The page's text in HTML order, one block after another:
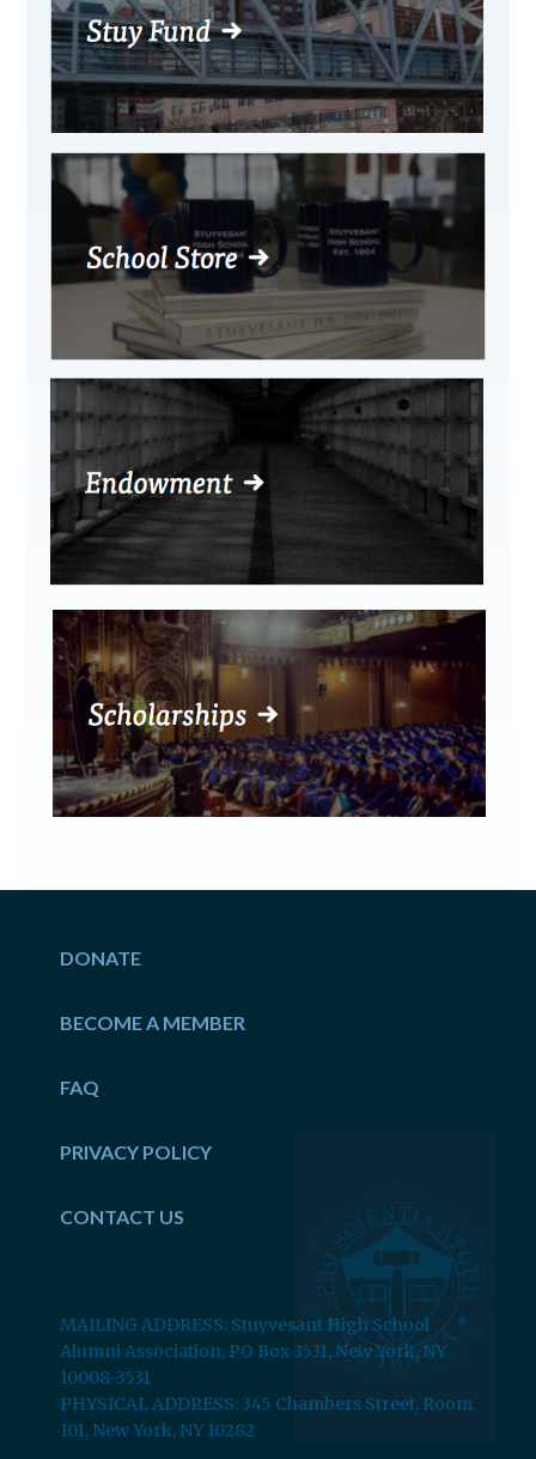
DONATE
BECOME A MEMBER
FAQ
PRIVACY POLICY
CONTACT US
MAILING ADDRESS: Stuyvesant High School
Alumni Association, PO Box 3531, New York, NY
10008-3531
PHYSICAL ADDRESS: 345 Chambers Street, Room
101, New York, NY 10282